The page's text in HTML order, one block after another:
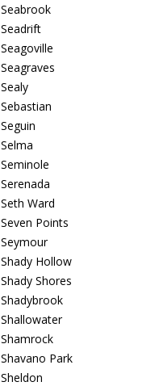
Seabrook
Seadrift
Seagoville
Seagraves
Sealy
Sebastian
Seguin
Selma
Seminole
Serenada
Seth Ward
Seven Points
Seymour
Shady Hollow
Shady Shores
Shadybrook
Shallowater
Shamrock
Shavano Park
Sheldon